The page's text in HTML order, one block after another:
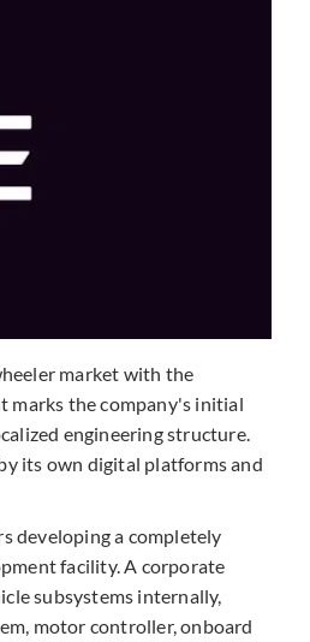
market with the
marks the company's initial
engineering structure.
its own digital platforms and
developing a completely
facility. A corporate
subsystems internally,
motor controller, onboard